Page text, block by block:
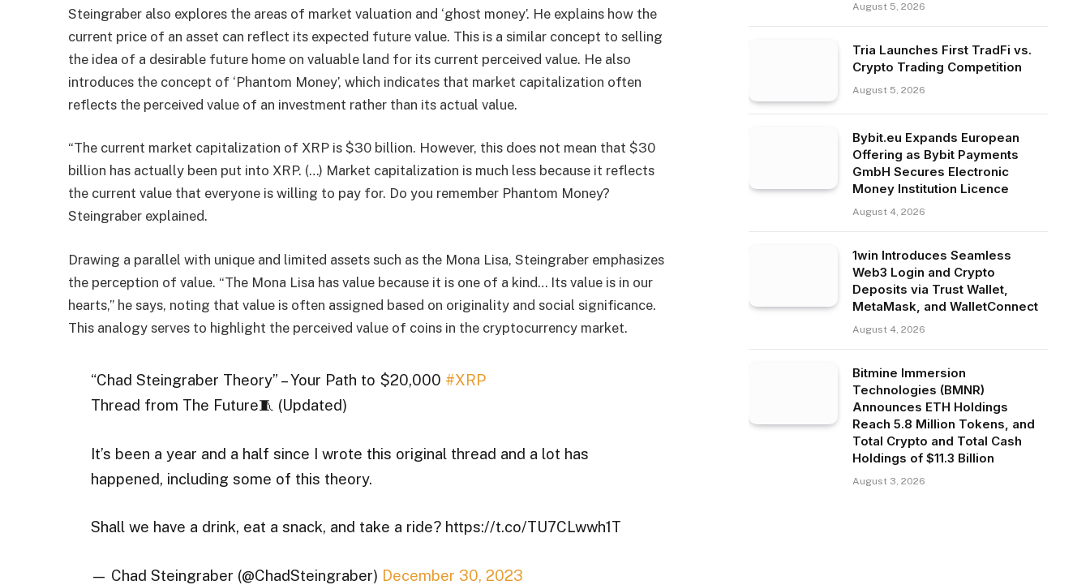
Steingraber also explores the areas of market valuation and ‘ghost money’. He explains how the
current price of an asset can reflect its expected future value. This is a similar concept to selling
the idea of ​​a desirable future home on valuable land for its current perceived value. He also
introduces the concept of ‘Phantom Money’, which indicates that market capitalization often
reflects the perceived value of an investment rather than its actual value.
“The current market capitalization of XRP is $30 billion. However, this does not mean that $30
billion has actually been put into XRP. (…) Market capitalization is much less because it reflects
the current value that everyone is willing to pay for. Do you remember Phantom Money?
Steingraber explained.
Drawing a parallel with unique and limited assets such as the Mona Lisa, Steingraber emphasizes
the perception of value. “The Mona Lisa has value because it is one of a kind… Its value is in our
hearts,” he says, noting that value is often assigned based on originality and social significance.
This analogy serves to highlight the perceived value of coins in the cryptocurrency market.
“Chad Steingraber Theory” – Your Path to $20,000 #XRP
Thread from The Future🧵 (Updated)
It’s been a year and a half since I wrote this original thread and a lot has
happened, including some of this theory.
Shall we have a drink, eat a snack, and take a ride? https://t.co/TU7CLwwh1T
— Chad Steingraber (@ChadSteingraber) December 30, 2023
August 5, 2026
Tria Launches First TradFi vs.
Crypto Trading Competition
August 5, 2026
Bybit.eu Expands European
Offering as Bybit Payments
GmbH Secures Electronic
Money Institution Licence
August 4, 2026
1win Introduces Seamless
Web3 Login and Crypto
Deposits via Trust Wallet,
MetaMask, and WalletConnect
August 4, 2026
Bitmine Immersion
Technologies (BMNR)
Announces ETH Holdings
Reach 5.8 Million Tokens, and
Total Crypto and Total Cash
Holdings of $11.3 Billion
August 3, 2026